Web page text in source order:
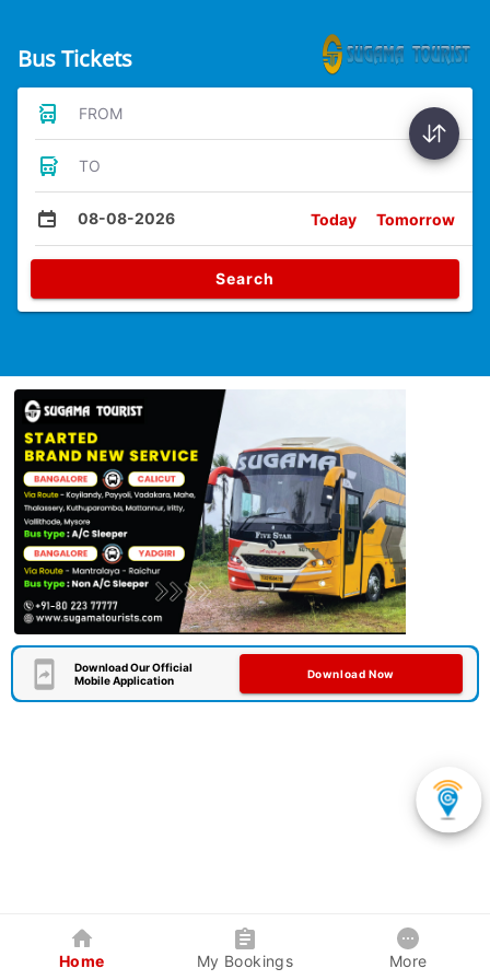
Bus Tickets
FROM
TO
08-08-2026 Today Tomorrow
Search
Download Our Official
Mobile Application
Download Now
Home My Bookings More